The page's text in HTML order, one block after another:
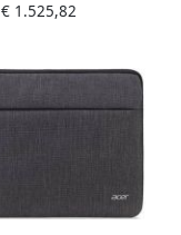
€ 1.525,82